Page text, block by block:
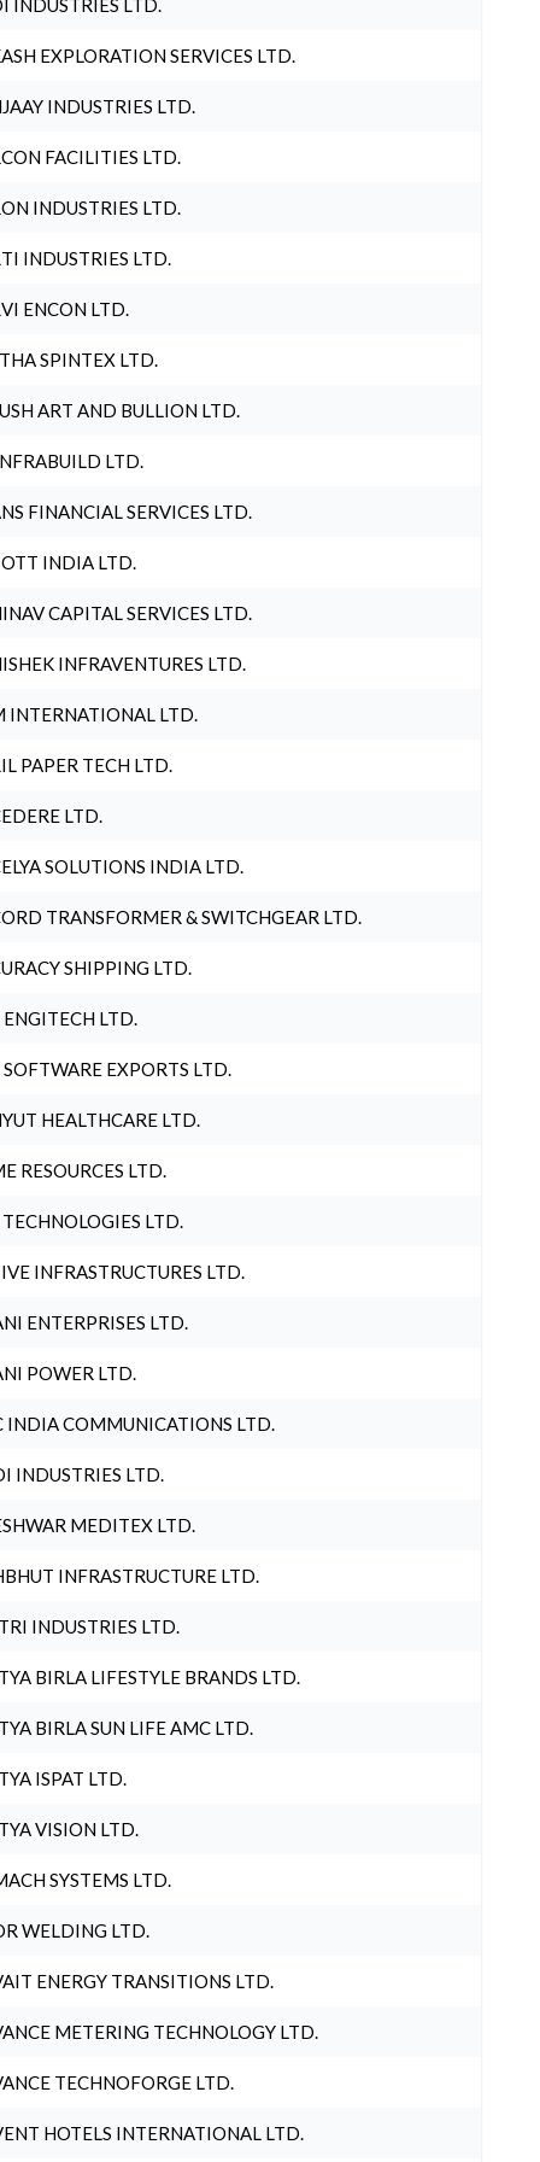
INDUSTRIES LTD.
EXPLORATION SERVICES LTD.
INDUSTRIES LTD.
FACILITIES LTD.
INDUSTRIES LTD.
INDUSTRIES LTD.
ENCON LTD.
SPINTEX LTD.
ART AND BULLION LTD.
LTD.
FINANCIAL SERVICES LTD.
INDIA LTD.
CAPITAL SERVICES LTD.
INFRAVENTURES LTD.
INTERNATIONAL LTD.
PAPER TECH LTD.
LTD.
SOLUTIONS INDIA LTD.
TRANSFORMER & SWITCHGEAR LTD.
SHIPPING LTD.
ENGITECH LTD.
SOFTWARE EXPORTS LTD.
HEALTHCARE LTD.
RESOURCES LTD.
TECHNOLOGIES LTD.
INFRASTRUCTURES LTD.
ENTERPRISES LTD.
POWER LTD.
INDIA COMMUNICATIONS LTD.
INDUSTRIES LTD.
MEDITEX LTD.
INFRASTRUCTURE LTD.
INDUSTRIES LTD.
BIRLA LIFESTYLE BRANDS LTD.
BIRLA SUN LIFE AMC LTD.
ISPAT LTD.
VISION LTD.
SYSTEMS LTD.
WELDING LTD.
ENERGY TRANSITIONS LTD.
METERING TECHNOLOGY LTD.
TECHNOFORGE LTD.
HOTELS INTERNATIONAL LTD.